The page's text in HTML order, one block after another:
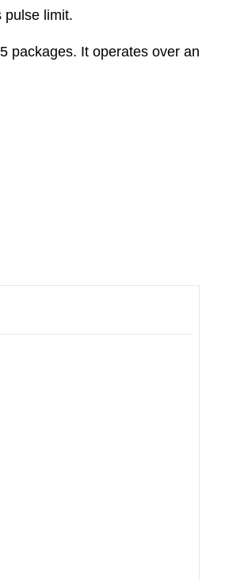
pulse limit.
packages. It operates over an